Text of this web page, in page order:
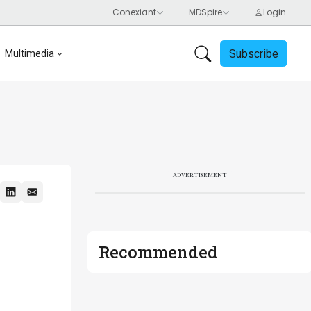
Multimedia Subscribe
ADVERTISEMENT
Recommended